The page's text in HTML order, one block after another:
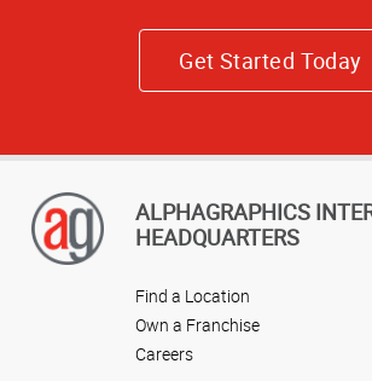
Get Started Today
ALPHAGRAPHICS
HEADQUARTERS
Find a Location
Own a Franchise
Careers